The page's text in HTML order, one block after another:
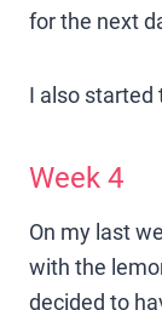
for the next
I also started
Week 4
On my last
with the
decided to